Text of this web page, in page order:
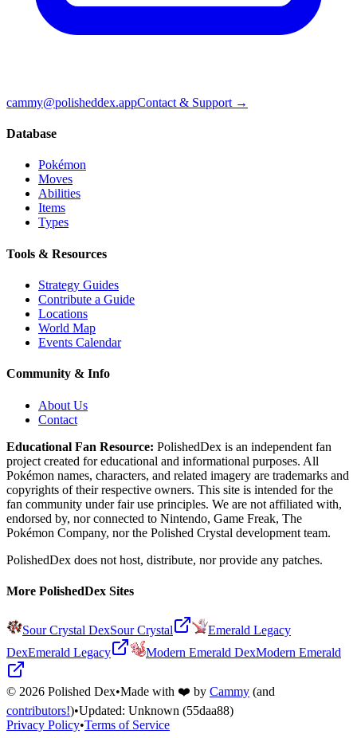
cammy@polisheddex.appContact & Support →
Database
Pokémon
Moves
Abilities
Items
Types
Tools & Resources
Strategy Guides
Contribute a Guide
Locations
World Map
Events Calendar
Community & Info
About Us
Contact
Educational Fan Resource: PolishedDex is an independent fan
project created for educational and informational purposes. All
Pokémon names, characters, and related imagery are trademarks and
copyrights of their respective owners. This site is intended for the
fan community under fair use principles. We are not affiliated with,
endorsed by, nor connected to Nintendo, Game Freak, The
Pokémon Company, nor the Polished Crystal development team.
PolishedDex does not host, distribute, nor provide any patches.
More PolishedDex Sites
Sour Crystal DexSour Crystal
Emerald Legacy
DexEmerald Legacy Modern Emerald DexModern Emerald
© 2026 Polished Dex•Made with ❤️ by Cammy (and
contributors!)•Updated: Unknown (55daa88)
Privacy Policy•Terms of Service